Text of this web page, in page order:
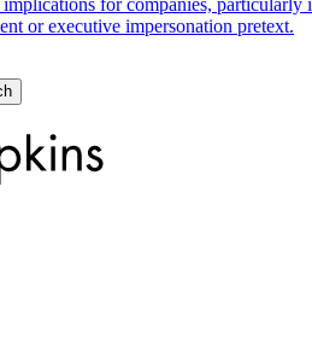
for companies,
or executive impersonation pretext.